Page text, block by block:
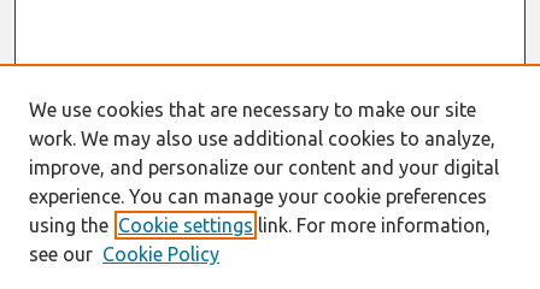
We use cookies that are necessary to make our site
work. We may also use additional cookies to analyze,
improve, and personalize our content and your digital
experience. You can manage your cookie preferences
using the Cookie settings link. For more information,
see our Cookie Policy